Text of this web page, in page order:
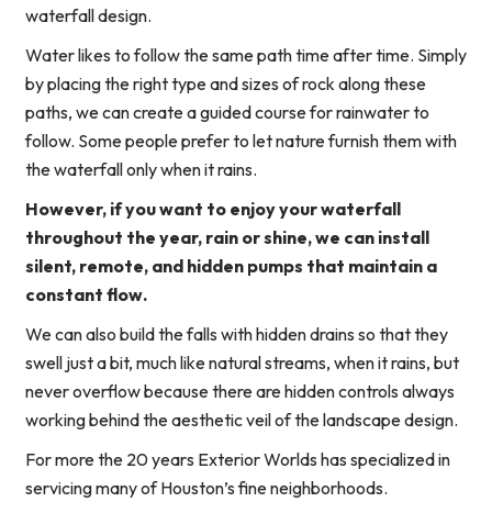
waterfall design.
Water likes to follow the same path time after time. Simply
by placing the right type and sizes of rock along these
paths, we can create a guided course for rainwater to
follow. Some people prefer to let nature furnish them with
the waterfall only when it rains.
However, if you want to enjoy your waterfall
throughout the year, rain or shine, we can install
silent, remote, and hidden pumps that maintain a
constant flow.
We can also build the falls with hidden drains so that they
swell just a bit, much like natural streams, when it rains, but
never overflow because there are hidden controls always
working behind the aesthetic veil of the landscape design.
For more the 20 years Exterior Worlds has specialized in
servicing many of Houston’s fine neighborhoods.